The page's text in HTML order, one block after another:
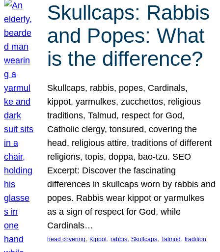
Skullcaps: Rabbis
and Popes: What
is the difference?
Skullcaps, rabbis, popes, Cardinals,
kippot, yarmulkes, zucchettos, religious
traditions, Talmud, respect for God,
Catholic clergy, tonsured, covering the
head, religious attire, traditions of different
religions, topis, doppa, bao-tzu. SEO
Excerpt: Discover the fascinating
differences in skullcaps worn by rabbis and
popes. Rabbis wear kippot or yarmulkes
as a sign of respect for God, while
Cardinals…
head covering, Kippot, rabbis, Skullcaps, Talmud , tradition